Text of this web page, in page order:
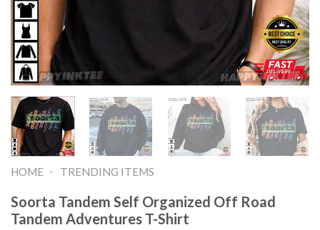
HOME - TRENDING ITEMS
Soorta Tandem Self Organized Off Road
Tandem Adventures T-Shirt